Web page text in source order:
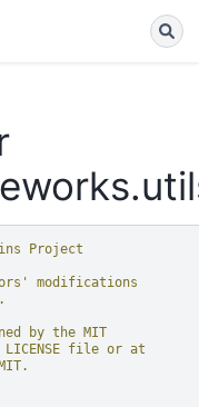
Project
modifications
by the MIT
file or at